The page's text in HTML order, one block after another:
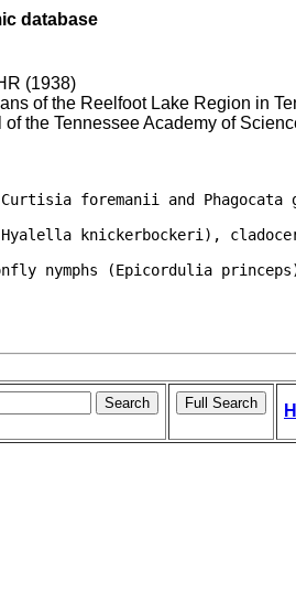
database
(1938)
of the Reelfoot Lake Region in
of the Tennessee Academy of
foremanii and
knickerbockeri),
nymphs (Epicordulia